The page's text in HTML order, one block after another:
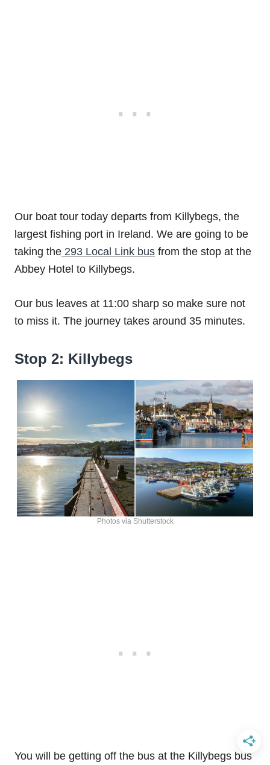
Our boat tour today departs from Killybegs, the
largest fishing port in Ireland. We are going to be
taking the 293 Local Link bus from the stop at the
Abbey Hotel to Killybegs.
Our bus leaves at 11:00 sharp so make sure not
to miss it. The journey takes around 35 minutes.
Stop 2: Killybegs
Photos via Shutterstock
You will be getting off the bus at the Killybegs bus